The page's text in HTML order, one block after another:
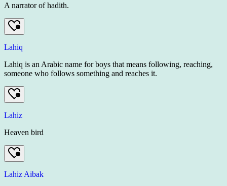
A narrator of hadith.
Lahiq
Lahiq is an Arabic name for boys that means following, reaching,
someone who follows something and reaches it.
Lahiz
Heaven bird
Lahiz Aibak